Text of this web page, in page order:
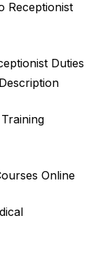
Receptionist
Duties
Online